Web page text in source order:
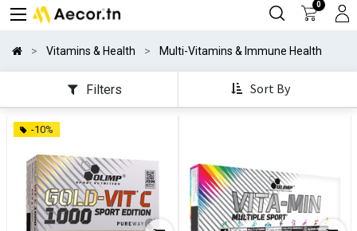
0
Vitamins & Health Multi-Vitamins & Immune Health
Filters Sort By
-10%